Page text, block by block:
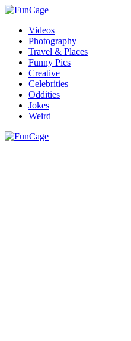
Videos
Photography
Travel & Places
Funny Pics
Creative
Celebrities
Oddities
Jokes
Weird